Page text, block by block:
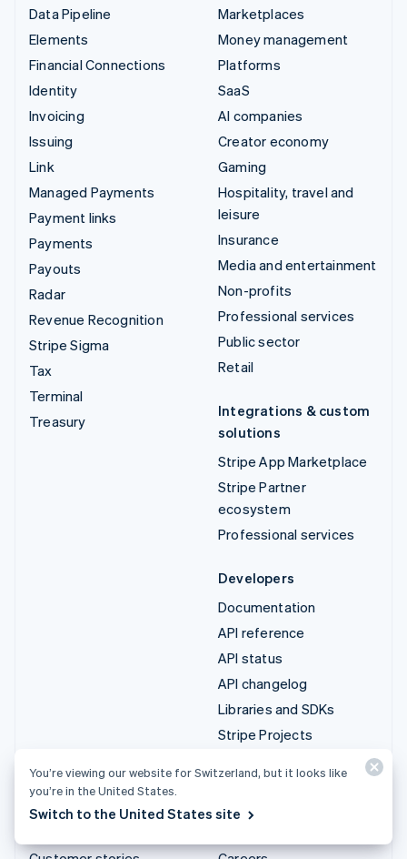
Data Pipeline
Elements
Financial Connections
Identity
Invoicing
Issuing
Link
Managed Payments
Payment links
Payments
Payouts
Radar
Revenue Recognition
Stripe Sigma
Tax
Terminal
Treasury
Marketplaces
Money management
Platforms
SaaS
AI companies
Creator economy
Gaming
Hospitality, travel and
leisure
Insurance
Media and entertainment
Non-profits
Professional services
Public sector
Retail
Integrations & custom
solutions
Stripe App Marketplace
Stripe Partner
ecosystem
Professional services
Developers
Documentation
API reference
API status
API changelog
Libraries and SDKs
Stripe Projects
Resources
You’re viewing our website for Switzerland, but it looks like
you’re in the United States.
Switch to the United States site